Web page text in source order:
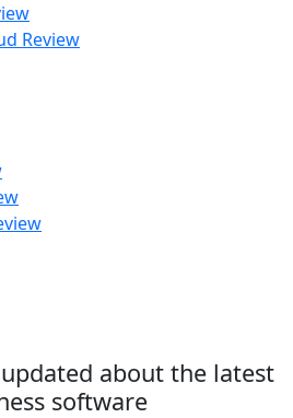
Review
about the latest
software